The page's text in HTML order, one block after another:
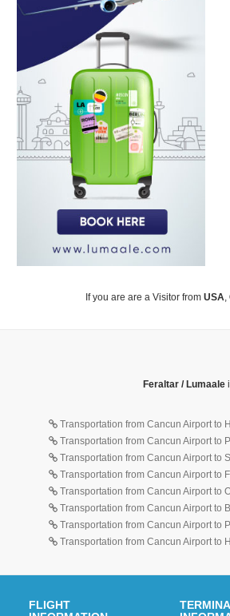
If you are are a Visitor from USA,
Feraltar / Lumaale
Transportation from Cancun Airport to
Transportation from Cancun Airport to
Transportation from Cancun Airport to
Transportation from Cancun Airport to
Transportation from Cancun Airport to
Transportation from Cancun Airport to
Transportation from Cancun Airport to
Transportation from Cancun Airport to
FLIGHT